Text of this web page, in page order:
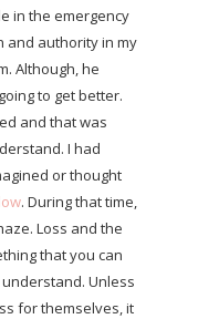
in the emergency
and authority in my
Although, he
to get better.
and that was
I had
or thought
. During that time,
Loss and the
that you can
Unless
for themselves, it